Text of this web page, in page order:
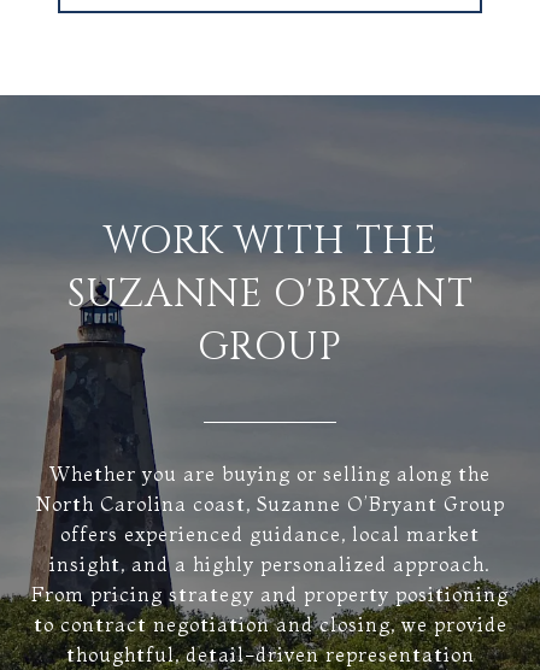
WORK WITH THE
SUZANNE O'BRYANT
GROUP
Whether you are buying or selling along the
North Carolina coast, Suzanne O’Bryant Group
offers experienced guidance, local market
insight, and a highly personalized approach.
From pricing strategy and property positioning
to contract negotiation and closing, we provide
thoughtful, detail-driven representation